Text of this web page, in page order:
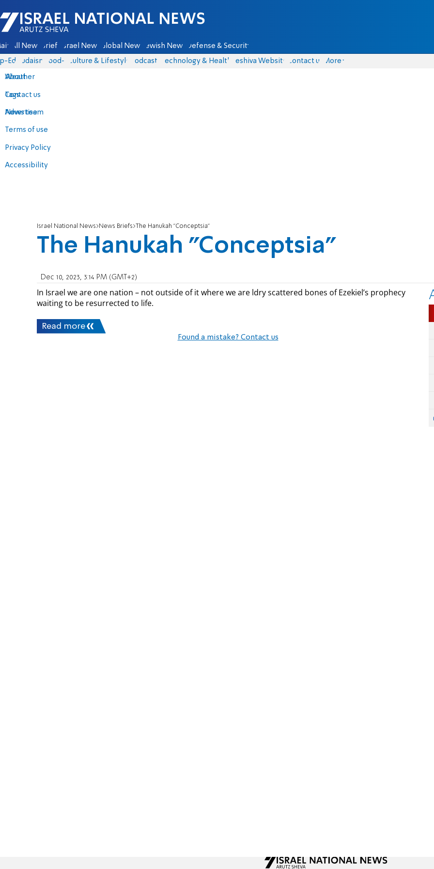
Israel National News - Arutz Sheva
All News Briefs Israel News Global News Jewish News Defense & Security
Eds Judaism food-1 Culture & Lifestyle Podcasts Technology & Health Yeshiva Website Contact us
About
Contact us
Advertise
Terms of use
Privacy Policy
Accessibility
More
Weather
Tags
News team
Israel National News News Briefs The Hanukah "Conceptsia"
The Hanukah "Conceptsia"
Dec 10, 2023, 3:14 PM (GMT+2)
In Israel we are one nation – not outside of it where we are ldry scattered bones of Ezekiel’s prophecy
waiting to be resurrected to life.
Read more
Found a mistake? Contact us